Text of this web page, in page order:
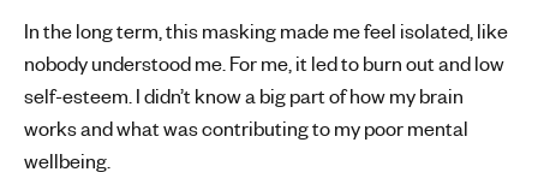
In the long term, this masking made me feel isolated, like
nobody understood me. For me, it led to burn out and low
self-esteem. I didn’t know a big part of how my brain
works and what was contributing to my poor mental
wellbeing.